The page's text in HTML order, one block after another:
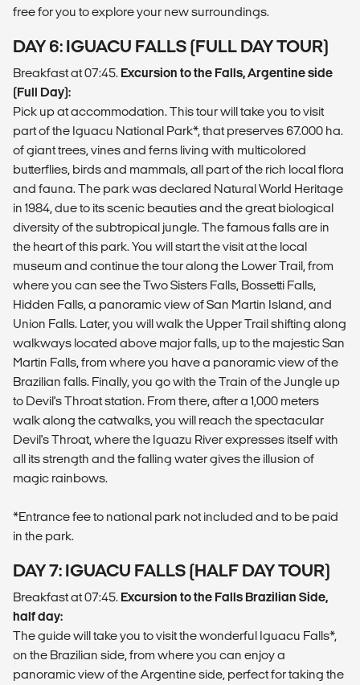
free for you to explore your new surroundings.
DAY 6: IGUACU FALLS (FULL DAY TOUR)
Breakfast at 07:45. Excursion to the Falls, Argentine side
(Full Day):
Pick up at accommodation. This tour will take you to visit
part of the Iguacu National Park*, that preserves 67.000 ha.
of giant trees, vines and ferns living with multicolored
butterflies, birds and mammals, all part of the rich local flora
and fauna. The park was declared Natural World Heritage
in 1984, due to its scenic beauties and the great biological
diversity of the subtropical jungle. The famous falls are in
the heart of this park. You will start the visit at the local
museum and continue the tour along the Lower Trail, from
where you can see the Two Sisters Falls, Bossetti Falls,
Hidden Falls, a panoramic view of San Martin Island, and
Union Falls. Later, you will walk the Upper Trail shifting along
walkways located above major falls, up to the majestic San
Martin Falls, from where you have a panoramic view of the
Brazilian falls. Finally, you go with the Train of the Jungle up
to Devil's Throat station. From there, after a 1,000 meters
walk along the catwalks, you will reach the spectacular
Devil's Throat, where the Iguazu River expresses itself with
all its strength and the falling water gives the illusion of
magic rainbows.
*Entrance fee to national park not included and to be paid
in the park.
DAY 7: IGUACU FALLS (HALF DAY TOUR)
Breakfast at 07:45. Excursion to the Falls Brazilian Side,
half day:
The guide will take you to visit the wonderful Iguacu Falls*,
on the Brazilian side, from where you can enjoy a
panoramic view of the Argentine side, perfect for taking the